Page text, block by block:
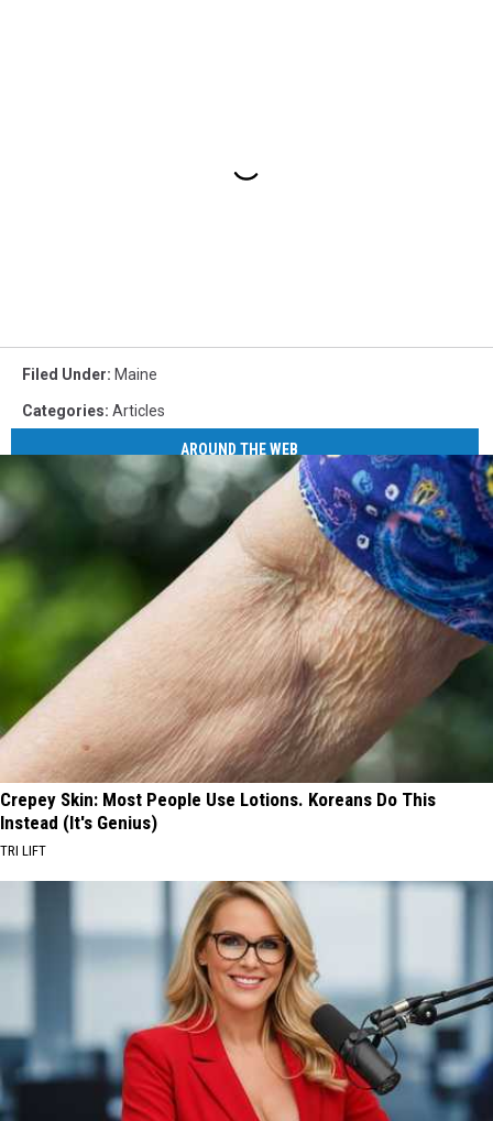
Filed Under: Maine
Categories: Articles
AROUND THE WEB
Crepey Skin: Most People Use Lotions. Koreans Do This
Instead (It's Genius)
TRI LIFT